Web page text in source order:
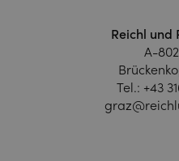
Reichl und
A-
Tel.: +43